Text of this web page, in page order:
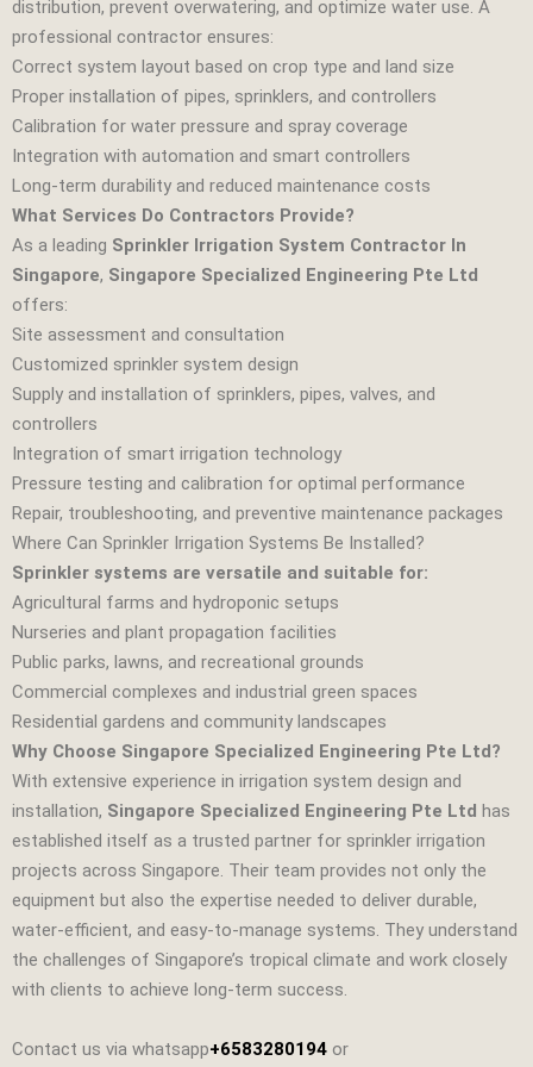
distribution, prevent overwatering, and optimize water use. A
professional contractor ensures:
Correct system layout based on crop type and land size
Proper installation of pipes, sprinklers, and controllers
Calibration for water pressure and spray coverage
Integration with automation and smart controllers
Long‑term durability and reduced maintenance costs
What Services Do Contractors Provide?
As a leading Sprinkler Irrigation System Contractor In
Singapore, Singapore Specialized Engineering Pte Ltd
offers:
Site assessment and consultation
Customized sprinkler system design
Supply and installation of sprinklers, pipes, valves, and
controllers
Integration of smart irrigation technology
Pressure testing and calibration for optimal performance
Repair, troubleshooting, and preventive maintenance packages
Where Can Sprinkler Irrigation Systems Be Installed?
Sprinkler systems are versatile and suitable for:
Agricultural farms and hydroponic setups
Nurseries and plant propagation facilities
Public parks, lawns, and recreational grounds
Commercial complexes and industrial green spaces
Residential gardens and community landscapes
Why Choose Singapore Specialized Engineering Pte Ltd?
With extensive experience in irrigation system design and
installation, Singapore Specialized Engineering Pte Ltd has
established itself as a trusted partner for sprinkler irrigation
projects across Singapore. Their team provides not only the
equipment but also the expertise needed to deliver durable,
water‑efficient, and easy‑to‑manage systems. They understand
the challenges of Singapore’s tropical climate and work closely
with clients to achieve long‑term success.
Contact us via whatsapp+6583280194 or